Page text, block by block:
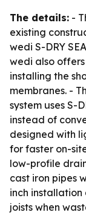
The details: -
existing
wedi S-DRY
wedi also offers
installing the
membranes. -
system uses S-
instead of
designed with
for faster on-
low-profile
cast iron pipes
inch
joists when